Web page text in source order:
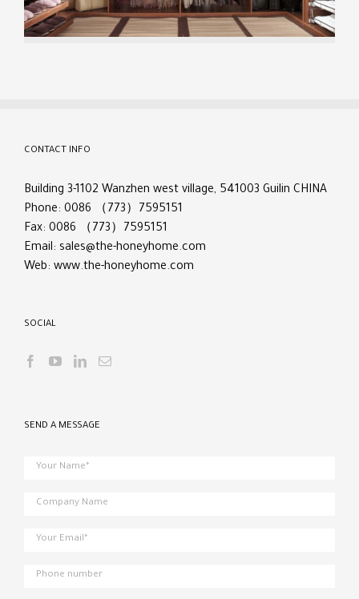
CONTACT INFO
Building 3-1102 Wanzhen west village, 541003 Guilin CHINA
Phone: 0086 （773）7595151
Fax: 0086 （773）7595151
Email: sales@the-honeyhome.com
Web: www.the-honeyhome.com
SOCIAL
SEND A MESSAGE